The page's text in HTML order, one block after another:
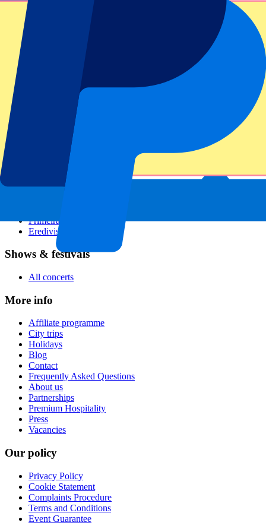
All sports
Football leagues
Champions League
Premier League
Serie A
Primeira Liga
Eredivisie
Shows & festivals
All concerts
More info
Affiliate programme
City trips
Holidays
Blog
Contact
Frequently Asked Questions
About us
Partnerships
Premium Hospitality
Press
Vacancies
Our policy
Privacy Policy
Cookie Statement
Complaints Procedure
Terms and Conditions
Event Guarantee